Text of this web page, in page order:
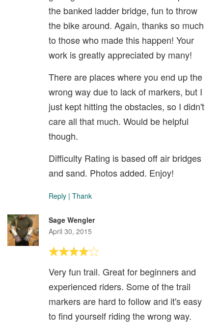
the banked ladder bridge, fun to throw
the bike around. Again, thanks so much
to those who made this happen! Your
work is greatly appreciated by many!
There are places where you end up the
wrong way due to lack of markers, but I
just kept hitting the obstacles, so I didn't
care all that much. Would be helpful
though.
Difficulty Rating is based off air bridges
and sand. Photos added. Enjoy!
Reply | Thank
Sage Wengler
April 30, 2015
Very fun trail. Great for beginners and
experienced riders. Some of the trail
markers are hard to follow and it's easy
to find yourself riding the wrong way.